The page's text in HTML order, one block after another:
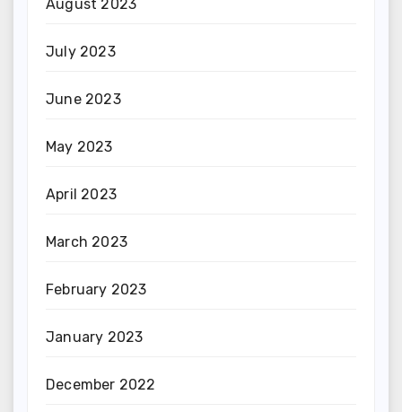
August 2023
July 2023
June 2023
May 2023
April 2023
March 2023
February 2023
January 2023
December 2022